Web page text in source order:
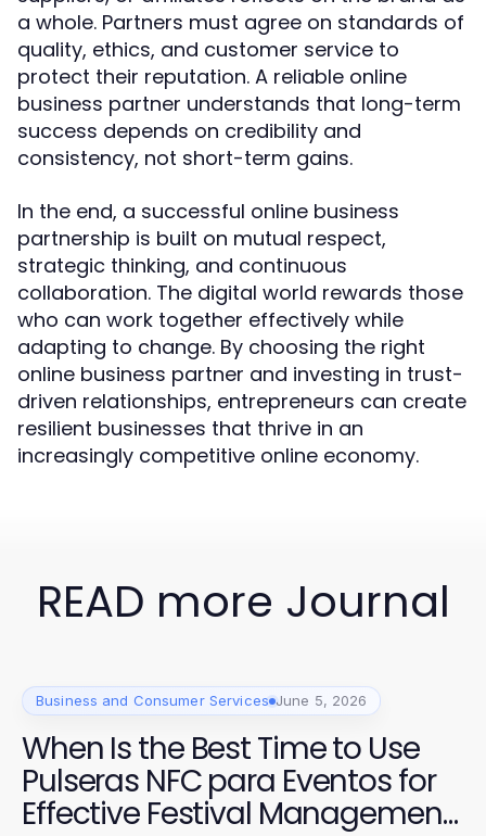
a whole. Partners must agree on standards of
quality, ethics, and customer service to
protect their reputation. A reliable online
business partner understands that long-term
success depends on credibility and
consistency, not short-term gains.
In the end, a successful online business
partnership is built on mutual respect,
strategic thinking, and continuous
collaboration. The digital world rewards those
who can work together effectively while
adapting to change. By choosing the right
online business partner and investing in trust-
driven relationships, entrepreneurs can create
resilient businesses that thrive in an
increasingly competitive online economy.
READ more Journal
Business and Consumer Services June 5, 2026
When Is the Best Time to Use
Pulseras NFC para Eventos for
Effective Festival Management